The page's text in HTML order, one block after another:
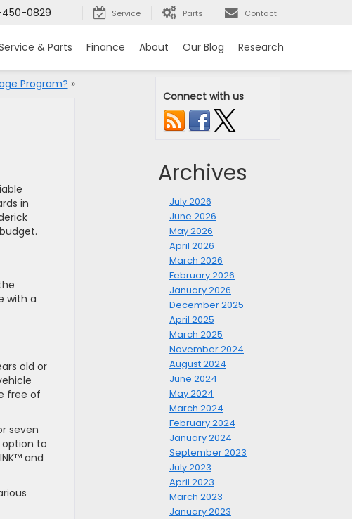
450-0829 Service Parts Contact
& Parts Finance About Our Blog Research
Program? »
in
with a
old or
free of
seven
option to
and
Connect with us
Archives
July 2026
June 2026
May 2026
April 2026
March 2026
February 2026
January 2026
December 2025
April 2025
March 2025
November 2024
August 2024
June 2024
May 2024
March 2024
February 2024
January 2024
September 2023
July 2023
April 2023
March 2023
January 2023